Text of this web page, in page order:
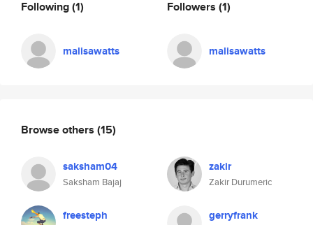
Following(1)
malisawatts
Followers (1)
malisawatts
Browse others (15)
saksham04
Saksham Bajaj
zakir
Zakir Durumeric
freesteph gerryfrank